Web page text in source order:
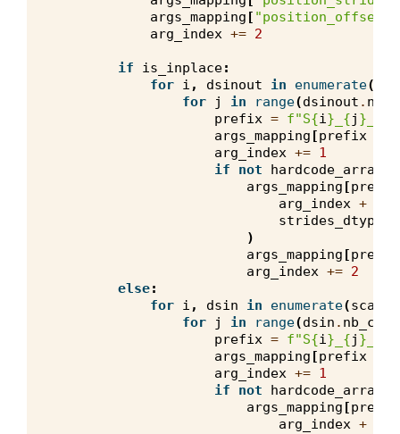
args_mapping [ "position_offset"
arg_index += 2
if is_inplace:
for i , dsinout in enumerate(
for
j in range(dsinout .
prefix = f"S{i} {j }
args_mapping [prefix
arg_index += 1
if
not hardcode_arrays
args_mapping [prefix
arg_index +
strides_dtype
)
args_mapping [prefix
arg_index += 2
else:
for i , dsin in enumerate(
for
j in range(dsin .
prefix = f"S{i} {j }
args_mapping [prefix
arg_index += 1
if
not hardcode_arrays
args_mapping [prefix
arg_index +